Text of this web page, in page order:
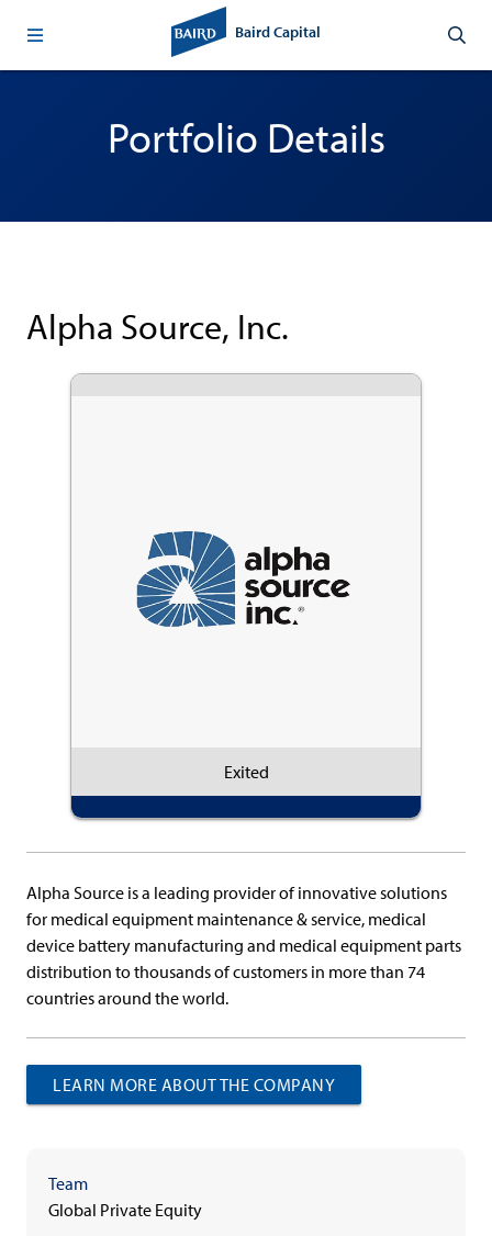
Baird Capital
Portfolio Details
Alpha Source, Inc.
Exited
Alpha Source is a leading provider of innovative solutions
for medical equipment maintenance & service, medical
device battery manufacturing and medical equipment parts
distribution to thousands of customers in more than 74
countries around the world.
LEARN MORE ABOUT THE COMPANY
Team
Global Private Equity